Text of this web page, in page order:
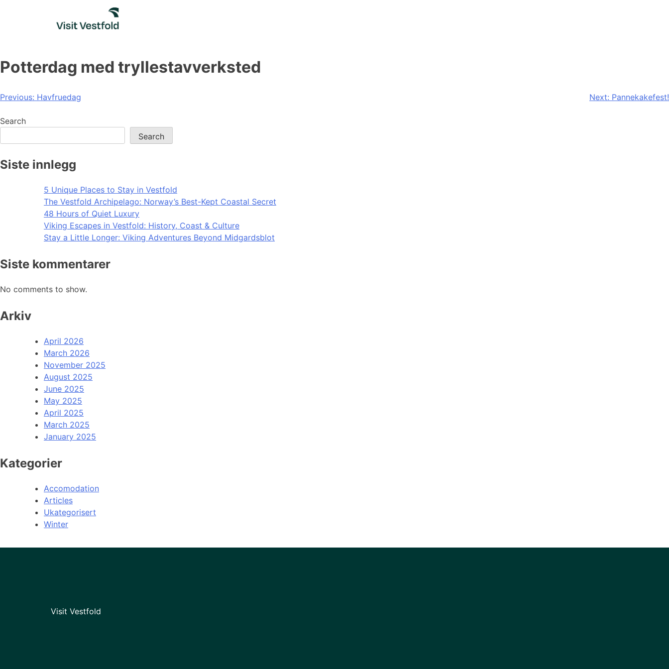
Potterdag med tryllestavverksted
Post
navigation
Previous: Havfruedag Next: Pannekakefest!
Search
Search
Siste innlegg
5 Unique Places to Stay in Vestfold
The Vestfold Archipelago: Norway’s Best-Kept Coastal Secret
48 Hours of Quiet Luxury
Viking Escapes in Vestfold: History, Coast & Culture
Stay a Little Longer: Viking Adventures Beyond Midgardsblot
Siste kommentarer
No comments to show.
Arkiv
April 2026
March 2026
November 2025
August 2025
June 2025
May 2025
April 2025
March 2025
January 2025
Kategorier
Accomodation
Articles
Ukategorisert
Winter
Visit Vestfold